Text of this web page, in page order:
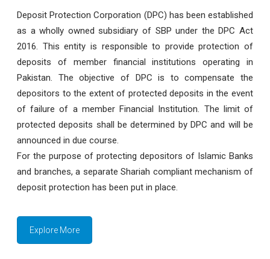
Deposit Protection Corporation (DPC) has been established
as a wholly owned subsidiary of SBP under the DPC Act
2016. This entity is responsible to provide protection of
deposits of member financial institutions operating in
Pakistan. The objective of DPC is to compensate the
depositors to the extent of protected deposits in the event
of failure of a member Financial Institution. The limit of
protected deposits shall be determined by DPC and will be
announced in due course.
For the purpose of protecting depositors of Islamic Banks
and branches, a separate Shariah compliant mechanism of
deposit protection has been put in place.
Explore More